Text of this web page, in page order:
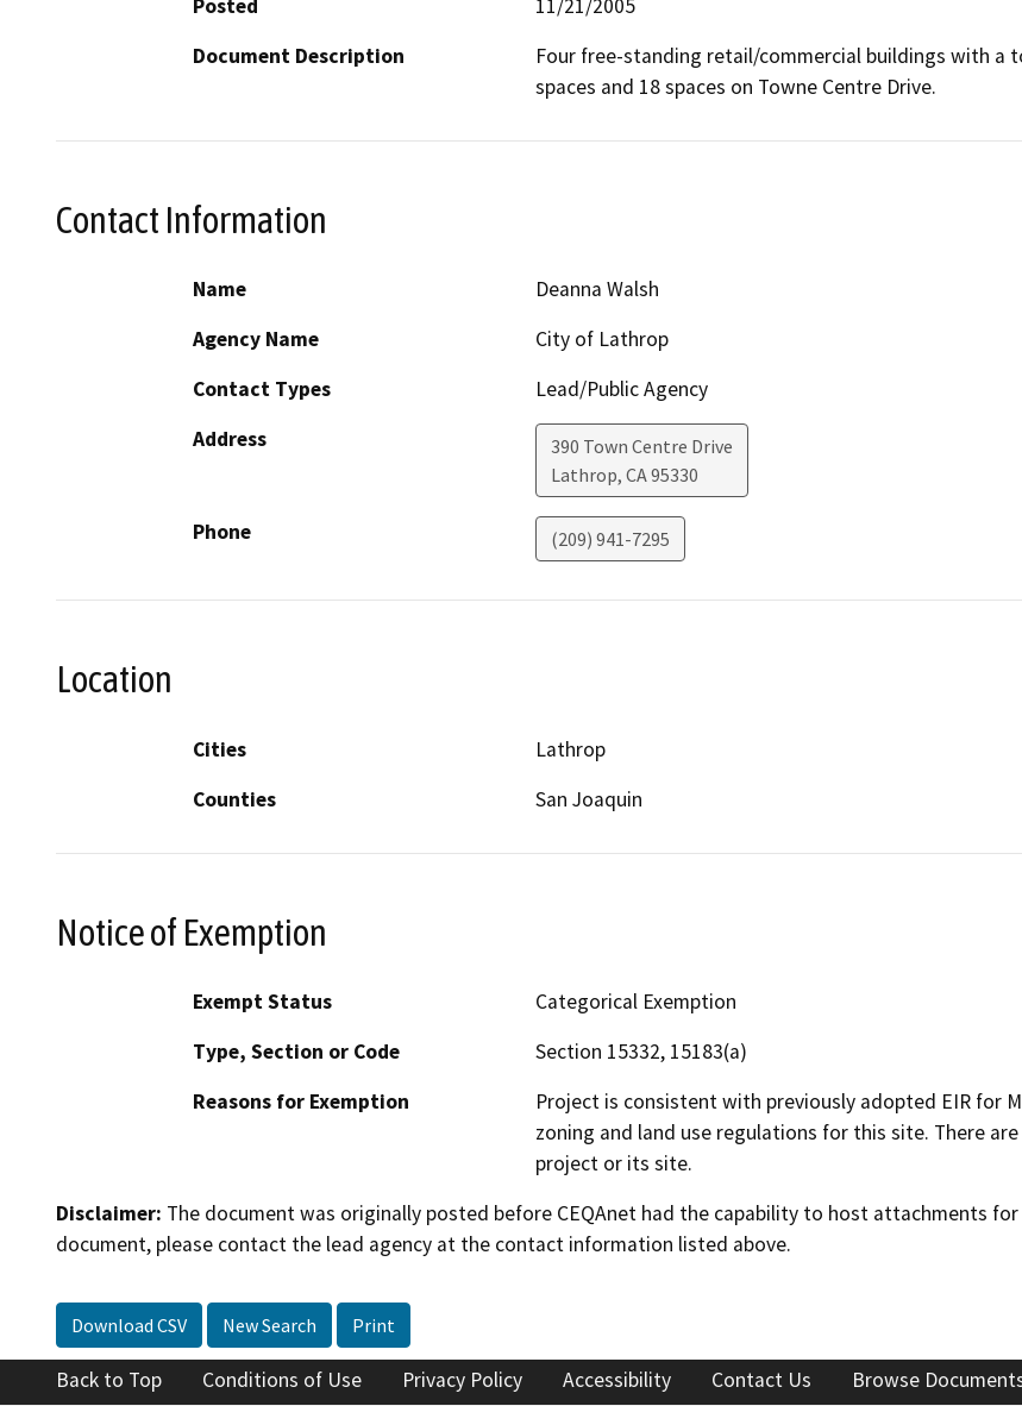
Posted
11/21/2005
Document Description
Four free-standing retail/commercial buildings with a
spaces and 18 spaces on Towne Centre Drive.
Contact Information
Name
Deanna Walsh
Agency Name
City of Lathrop
Contact Types
Lead/Public Agency
Address
390 Town Centre Drive
Lathrop, CA95330
Phone (209) 941-7295
Location
Cities
Lathrop
Counties
San Joaquin
Notice of Exemption
Exempt Status
Categorical Exemption
Type, Section or Code
Section 15332, 15183(a)
Reasons for Exemption
Project is consistent with previously adopted EIR for
zoning and land use regulations for this site. There
project or its site.
Disclaimer: The document was originally posted before CEQAnet had the capability to host attachments
document, please contact the lead agency at the contact information listed above.
Download CSV New Search Print
Back to Top Conditions of Use Privacy Policy Accessibility Contact Us Browse